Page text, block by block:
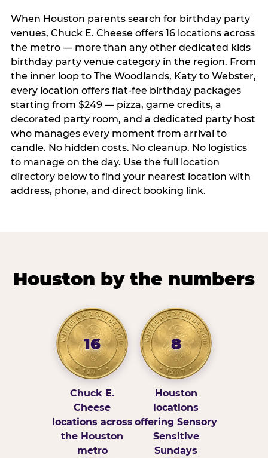
When Houston parents search for birthday party
venues, Chuck E. Cheese offers 16 locations across
the metro — more than any other dedicated kids
birthday party venue category in the region. From
the inner loop to The Woodlands, Katy to Webster,
every location offers flat-fee birthday packages
starting from $249 — pizza, game credits, a
decorated party room, and a dedicated party host
who manages every moment from arrival to
candle. No hidden costs. No cleanup. No logistics
to manage on the day. Use the full location
directory below to find your nearest location with
address, phone, and direct booking link.
Houston by the numbers
16
Chuck E.
Cheese
locations across
the Houston
metro
8
Houston
locations
offering Sensory
Sensitive
Sundays